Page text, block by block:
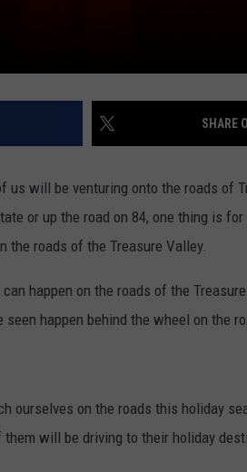
SHARE
us will be venturing onto the roads of
or up the road on 84, one thing is
the roads of the Treasure Valley.
happen on the roads of the
happen behind the wheel on the
ourselves on the roads this holiday
them will be driving to their holiday